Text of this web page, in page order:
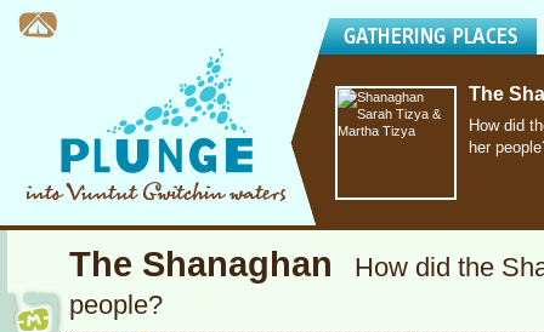
The
How did
her
The Shanaghan
How did the
people?